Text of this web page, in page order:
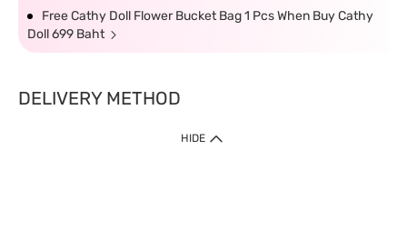
Free Cathy Doll Flower Bucket Bag 1 Pcs When Buy Cathy
Doll 699 Baht
DELIVERY METHOD
HIDE